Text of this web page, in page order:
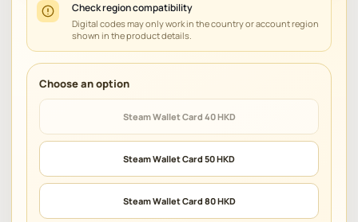
Check region compatibility
Digital codes may only work in the country or account region
shown in the product details.
Steam Wallet Card 40 HKD
Steam Wallet Card 50 HKD
Steam Wallet Card 80 HKD